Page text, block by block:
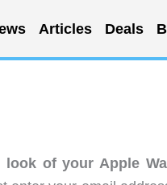
Articles Deals
look of your Apple